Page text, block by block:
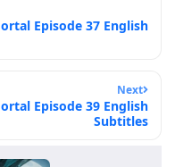
Episode 37 English
Next
Episode 39 English
Subtitles